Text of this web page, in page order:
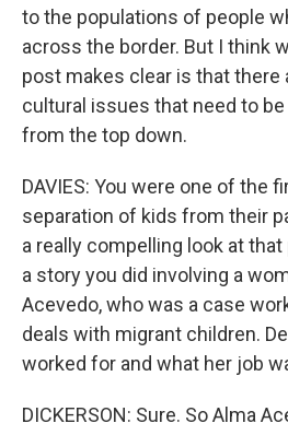
to the populations of people
across the border. But I think
post makes clear is that there
cultural issues that need to
from the top down.
DAVIES: You were one of the
separation of kids from their
a really compelling look at
a story you did involving a
Acevedo, who was a case
deals with migrant children.
worked for and what her job
DICKERSON: Sure. So Alma